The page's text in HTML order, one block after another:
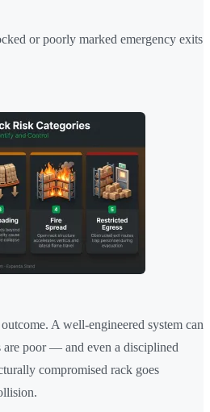
or poorly marked emergency exits
A well-engineered system can
poor — and even a disciplined
compromised rack goes